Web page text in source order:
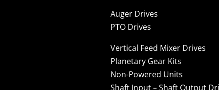
Auger Drives
PTO Drives
Vertical Feed Mixer Drives
Planetary Gear Kits
Non-Powered Units
Shaft Input – Shaft Output